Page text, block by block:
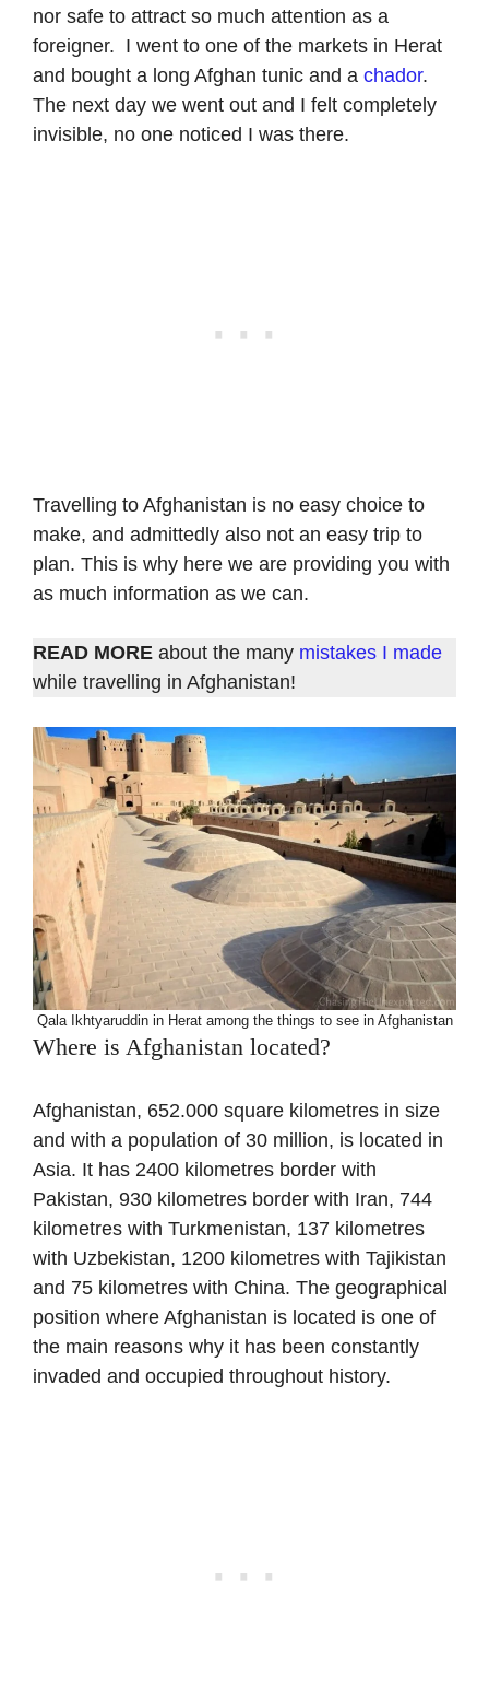
nor safe to attract so much attention as a
foreigner. I went to one of the markets in Herat
and bought a long Afghan tunic and a chador.
The next day we went out and I felt completely
invisible, no one noticed I was there.
Travelling to Afghanistan is no easy choice to
make, and admittedly also not an easy trip to
plan. This is why here we are providing you with
as much information as we can.
READ MORE about the many mistakes I made
while travelling in Afghanistan!
Qala Ikhtyaruddin in Herat among the things to see in Afghanistan
Where is Afghanistan located?
Afghanistan, 652.000 square kilometres in size
and with a population of 30 million, is located in
Asia. It has 2400 kilometres border with
Pakistan, 930 kilometres border with Iran, 744
kilometres with Turkmenistan, 137 kilometres
with Uzbekistan, 1200 kilometres with Tajikistan
and 75 kilometres with China. The geographical
position where Afghanistan is located is one of
the main reasons why it has been constantly
invaded and occupied throughout history.